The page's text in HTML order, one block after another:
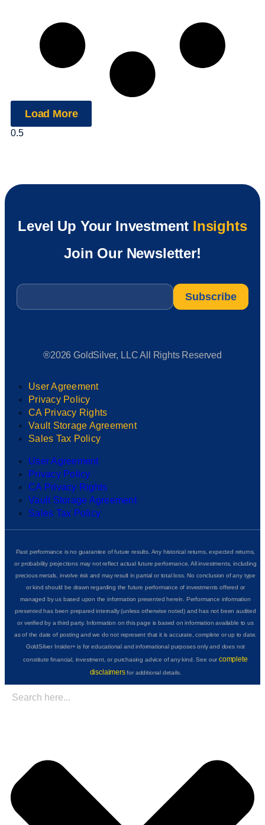
Load More
Level Up Your Investment Insights
Join Our Newsletter!
Email
®2026 GoldSilver, LLC All Rights Reserved
User Agreement
Privacy Policy
CA Privacy Rights
Vault Storage Agreement
Sales Tax Policy
User Agreement
Privacy Policy
CA Privacy Rights
Vault Storage Agreement
Sales Tax Policy
Past performance is no guarantee of future results. Any historical returns, expected returns,
or probability projections may not reflect actual future performance. All investments, including
precious metals, involve risk and may result in partial or total loss. No conclusion of any type
or kind should be drawn regarding the future performance of investments offered or
managed by us based upon the information presented herein. Performance information
presented has been prepared internally (unless otherwise noted) and has not been audited
or verified by a third party. Information on this page is based on information available to us
as of the date of posting and we do not represent that it is accurate, complete or up to date.
GoldSilver Insider+ is for educational and informational purposes only and does not
constitute financial, investment, or purchasing advice of any kind. See ourcomplete
disclaimersfor additional details.